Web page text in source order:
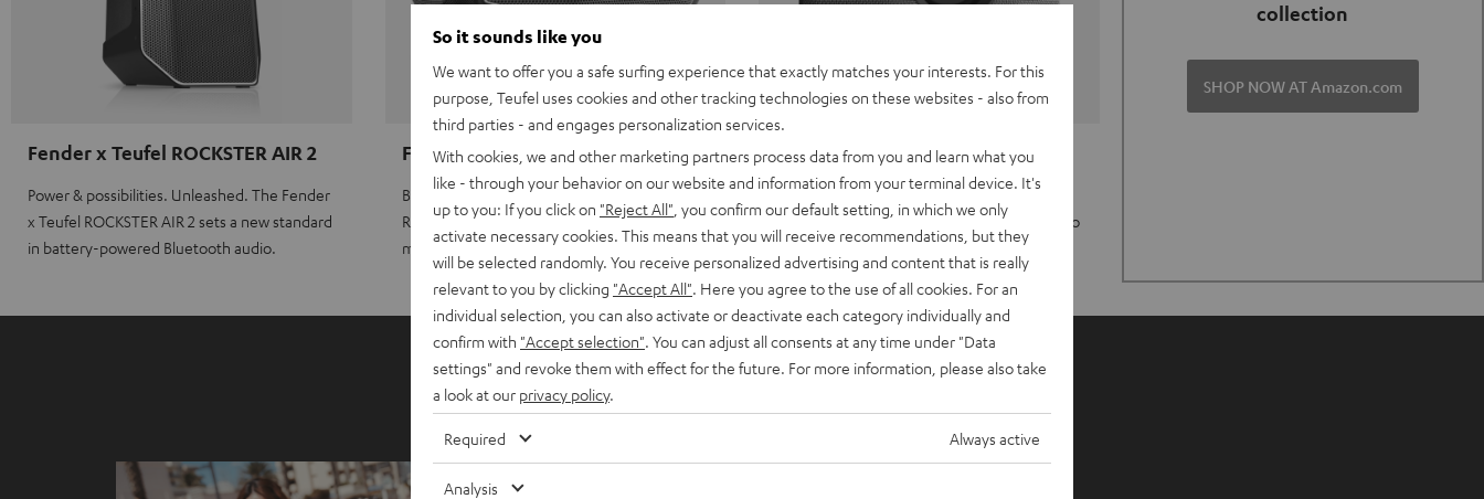
Fender x Teufel ROCKSTER AIR 2
Power & possibilities. Unleashed. The Fender
x Teufel ROCKSTER AIR 2 sets a new standard
in battery-powered Bluetooth audio.
Fender x Teufel ROCKSTER CROSS
Big sound on the go. The Fender x Teufel
ROCKSTER CROSS stands at the crossroads of
maximum portability and powerful sound.
Fender x Teufel ROCKSTER GO 2
Ready for adventure. Waterproof and
rugged. The ROCKSTER GO 2 can stand up to
whatever you throw its way.
collection
SHOP NOW AT Amazon.com
So it sounds like you
We want to offer you a safe surfing experience that exactly matches your interests. For this
purpose, Teufel uses cookies and other tracking technologies on these websites - also from
third parties - and engages personalization services.
With cookies, we and other marketing partners process data from you and learn what you
like - through your behavior on our website and information from your terminal device. It's
up to you: If you click on "Reject All" , you confirm our default setting, in which we only
activate necessary cookies. This means that you will receive recommendations, but they
will be selected randomly. You receive personalized advertising and content that is really
relevant to you by clicking "Accept All" . Here you agree to the use of all cookies. For an
individual selection, you can also activate or deactivate each category individually and
confirm with "Accept selection" . You can adjust all consents at any time under "Data
settings" and revoke them with effect for the future. For more information, please also take
a look at our privacy policy.
Required Always active
Analysis